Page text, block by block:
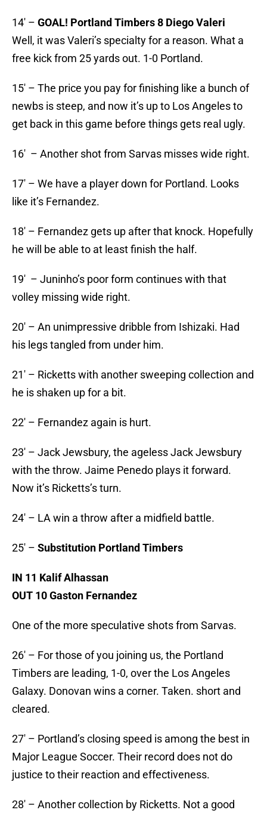
14′ – GOAL! Portland Timbers 8 Diego Valeri
Well, it was Valeri’s specialty for a reason. What a
free kick from 25 yards out. 1-0 Portland.
15′ – The price you pay for finishing like a bunch of
newbs is steep, and now it’s up to Los Angeles to
get back in this game before things gets real ugly.
16′ – Another shot from Sarvas misses wide right.
17′ – We have a player down for Portland. Looks
like it’s Fernandez.
18′ – Fernandez gets up after that knock. Hopefully
he will be able to at least finish the half.
19′ – Juninho’s poor form continues with that
volley missing wide right.
20′ – An unimpressive dribble from Ishizaki. Had
his legs tangled from under him.
21′ – Ricketts with another sweeping collection and
he is shaken up for a bit.
22′ – Fernandez again is hurt.
23′ – Jack Jewsbury, the ageless Jack Jewsbury
with the throw. Jaime Penedo plays it forward.
Now it’s Ricketts’s turn.
24′ – LA win a throw after a midfield battle.
25′ – Substitution Portland Timbers
IN 11 Kalif Alhassan
OUT 10 Gaston Fernandez
One of the more speculative shots from Sarvas.
26′ – For those of you joining us, the Portland
Timbers are leading, 1-0, over the Los Angeles
Galaxy. Donovan wins a corner. Taken. short and
cleared.
27′ – Portland’s closing speed is among the best in
Major League Soccer. Their record does not do
justice to their reaction and effectiveness.
28′ – Another collection by Ricketts. Not a good